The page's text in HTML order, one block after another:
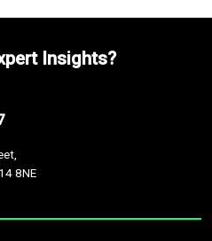
Insights?
8NE